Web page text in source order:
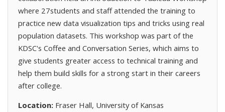
where 27students and staff attended the training to
practice new data visualization tips and tricks using real
population datasets. This workshop was part of the
KDSC's Coffee and Conversation Series, which aims to
give students greater access to technical training and
help them build skills for a strong start in their careers
after college.
Location: Fraser Hall, University of Kansas